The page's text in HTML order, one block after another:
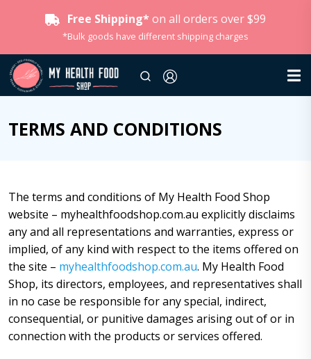
Free Shipping* on all orders over $99
*Bulk goods have different shipping charges
TERMS AND CONDITIONS
The terms and conditions of My Health Food Shop
website – myhealthfoodshop.com.au explicitly disclaims
any and all representations and warranties, express or
implied, of any kind with respect to the items offered on
the site – myhealthfoodshop.com.au. My Health Food
Shop, its directors, employees, and representatives shall
in no case be responsible for any special, indirect,
consequential, or punitive damages arising out of or in
connection with the products or services offered.